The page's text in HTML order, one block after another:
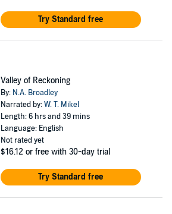
Try Standard free
Valley of Reckoning
By: N.A. Broadley
Narrated by:W. T. Mikel
Length: 6 hrs and 39 mins
Language: English
Not rated yet
$16.12 or free with 30-day trial
Try Standard free